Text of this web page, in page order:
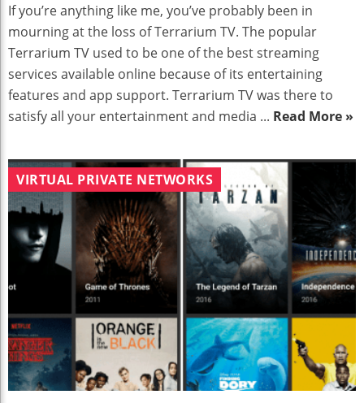
If you’re anything like me, you’ve probably been in
mourning at the loss of Terrarium TV. The popular
Terrarium TV used to be one of the best streaming
services available online because of its entertaining
features and app support. Terrarium TV was there to
satisfy all your entertainment and media ... Read More »
VIRTUAL PRIVATE NETWORKS